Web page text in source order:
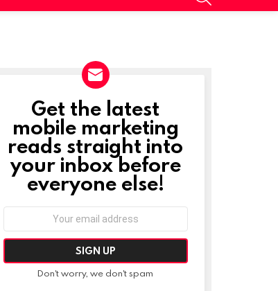
NEWSLETTER
Get the latest
mobile marketing
reads straight into
your inbox before
everyone else!
Don't worry, we don't spam